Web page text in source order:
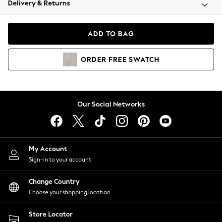
Coats & Jackets
Hoodies & Sweatshirts
Lingerie
Nightwear
Shirts & Blouses
Shorts
Skirts
Suits & Tailoring
Sportswear
Swimwear
Delivery & Returns
ADD TO BAG
ORDER FREE SWATCH
Our Social Networks
My Account
Sign-in to your account
Change Country
Choose your shopping location
Store Locator